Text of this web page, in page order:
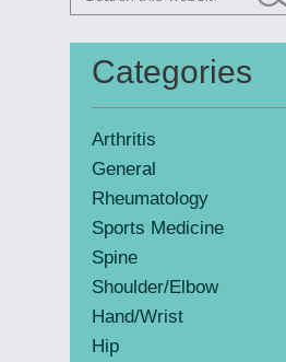
Primary
Sidebar
this
Categories
Arthritis
General
Rheumatology
Sports Medicine
Spine
Shoulder/Elbow
Hand/Wrist
Hip